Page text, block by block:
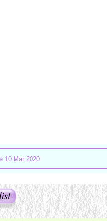
10 Mar 2020